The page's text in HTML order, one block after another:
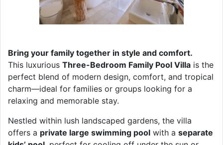
Bring your family together in style and comfort.
This luxurious Three-Bedroom Family Pool Villa is the
perfect blend of modern design, comfort, and tropical
charm—ideal for families or groups looking for a
relaxing and memorable stay.
Nestled within lush landscaped gardens, the villa
offers a private large swimming pool with a separate